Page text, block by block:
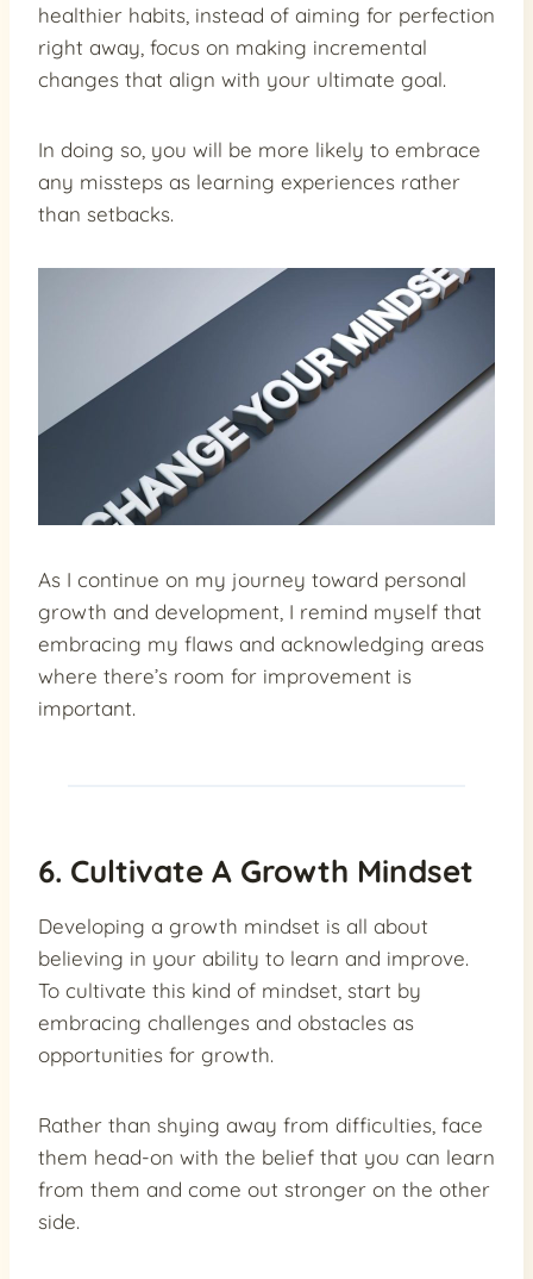
healthier habits, instead of aiming for perfection
right away, focus on making incremental
changes that align with your ultimate goal.
In doing so, you will be more likely to embrace
any missteps as learning experiences rather
than setbacks.
As I continue on my journey toward personal
growth and development, I remind myself that
embracing my flaws and acknowledging areas
where there’s room for improvement is
important.
6. Cultivate A Growth Mindset
Developing a growth mindset is all about
believing in your ability to learn and improve.
To cultivate this kind of mindset, start by
embracing challenges and obstacles as
opportunities for growth.
Rather than shying away from difficulties, face
them head-on with the belief that you can learn
from them and come out stronger on the other
side.